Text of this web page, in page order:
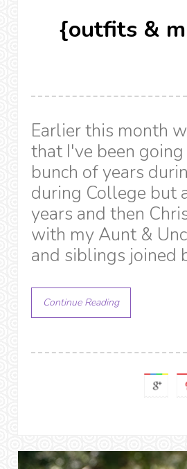
{outfits &
Earlier this month
that I've been
bunch of years
during College but
years and then
with my Aunt &
and siblings joined
Continue Reading